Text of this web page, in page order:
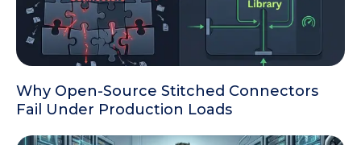
Why Open-Source Stitched Connectors
Fail Under Production Loads